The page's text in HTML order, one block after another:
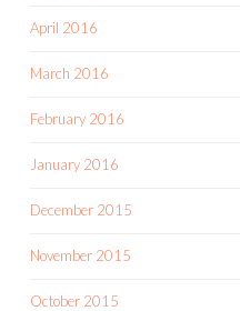
April 2016
March 2016
February 2016
January 2016
December 2015
November 2015
October 2015